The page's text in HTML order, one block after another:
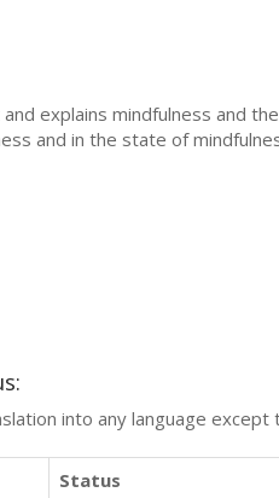
explains mindfulness and
and in the state of
into any language
Status